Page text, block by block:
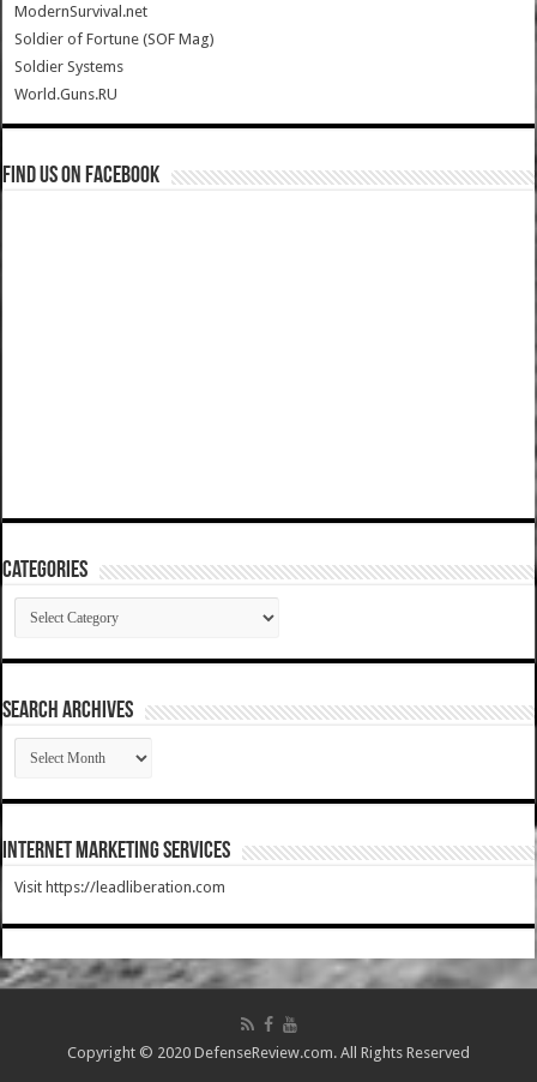
ModernSurvival.net
Soldier of Fortune (SOF Mag)
Soldier Systems
World.Guns.RU
Find us on Facebook
Categories
Categories
SEARCH ARCHIVES
SEARCH
ARCHIVES
Internet Marketing Services
Visit https://leadliberation.com
Copyright © 2020 DefenseReview.com. All Rights Reserved